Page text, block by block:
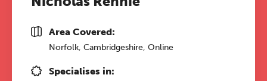
Area Covered:
Norfolk, Cambridgeshire, Online
Specialises in: